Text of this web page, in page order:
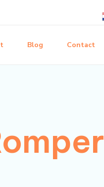
Blog Contact